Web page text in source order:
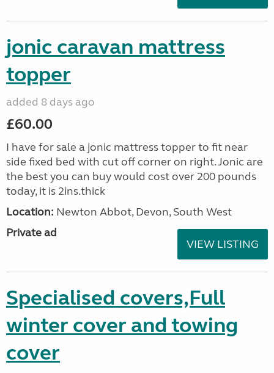
jonic caravan mattress
topper
added 8 days ago
£60.00
I have for sale a jonic mattress topper to fit near
side fixed bed with cut off corner on right. Jonic are
the best you can buy would cost over 200 pounds
today, it is 2ins.thick
Location: Newton Abbot, Devon, South West
Private ad
VIEW LISTING
Specialised covers,Full
winter cover and towing
cover